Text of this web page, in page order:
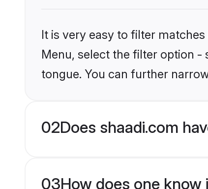
It is very easy to filter
Menu, select the filter option
tongue. You can further
02Does shaadi.com
03How does one know